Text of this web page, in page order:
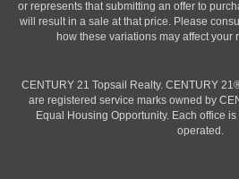
or represents that submitting an offer to
will result in a sale at that price. Please
how these variations may affect your
CENTURY 21 Topsail Realty. CENTURY
are registered service marks owned by
Equal Housing Opportunity. Each office
operated.